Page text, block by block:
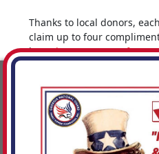
Thanks to local donors,
claim up to four
here:https://